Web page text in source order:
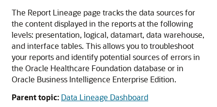
The Report Lineage page tracks the data sources for
the content displayed in the reports at the following
levels: presentation, logical, datamart, data warehouse,
and interface tables. This allows you to troubleshoot
your reports and identify potential sources of errors in
the Oracle Healthcare Foundation database or in
Oracle Business Intelligence Enterprise Edition.
Parent topic: Data Lineage Dashboard